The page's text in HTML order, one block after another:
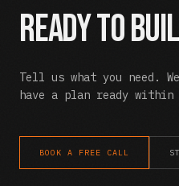
Ready to
Tell us what you need.
have a plan ready within
BOOK A FREE CALL